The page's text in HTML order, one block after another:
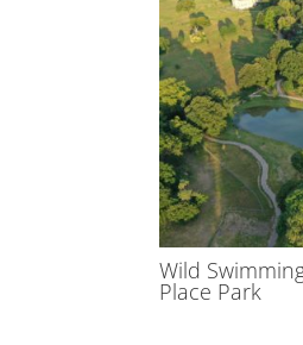
Wild
Place Park